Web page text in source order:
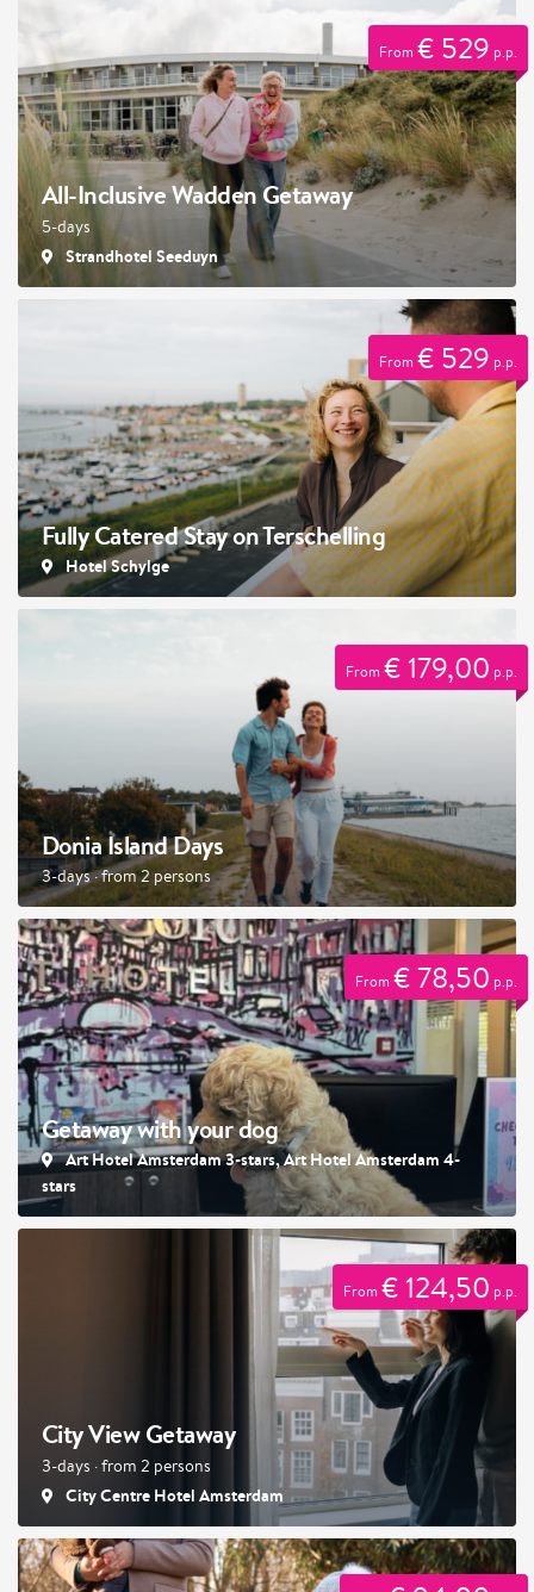
All-Inclusive Wadden Getaway
5-days
Strandhotel Seeduyn
From € 529 p.p.
Fully Catered Stay on Terschelling
Hotel Schylge
From € 529 p.p.
Donia Island Days
3-days · from 2 persons
From € 179,00 p.p.
Getaway with your dog
Art Hotel Amsterdam 3-stars, Art Hotel Amsterdam 4-
stars
From € 78,50 p.p.
City View Getaway
3-days · from 2 persons
City Centre Hotel Amsterdam
From € 124,50 p.p.